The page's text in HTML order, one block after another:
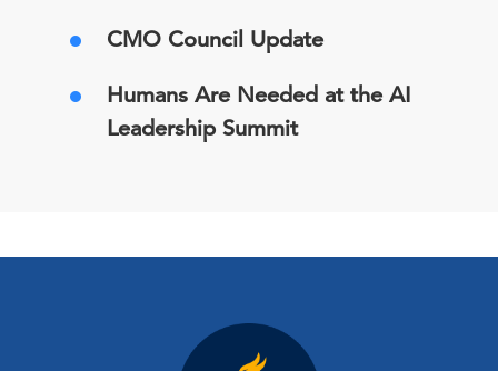
CMO Council Update
Humans Are Needed at the AI
Leadership Summit